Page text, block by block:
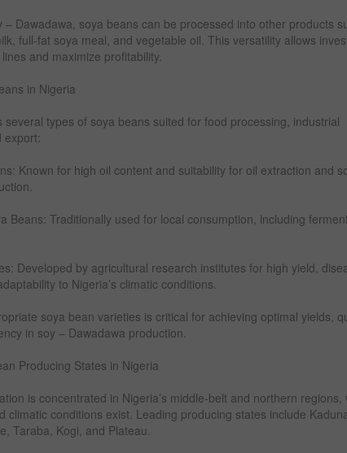
– Dawadawa, soya beans can be processed into other products
full-fat soya meal, and vegetable oil. This versatility allows
and maximize profitability.
in Nigeria
several types of soya beans suited for food processing, industrial
export:
Known for high oil content and suitability for oil extraction and
Beans: Traditionally used for local consumption, including
Developed by agricultural research institutes for high yield,
to Nigeria’s climatic conditions.
soya bean varieties is critical for achieving optimal yields,
in soy – Dawadawa production.
Producing States in Nigeria
is concentrated in Nigeria’s middle-belt and northern regions,
climatic conditions exist. Leading producing states include
Taraba, Kogi, and Plateau.